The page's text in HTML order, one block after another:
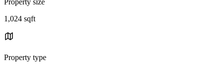
1,024 sqft
Property type